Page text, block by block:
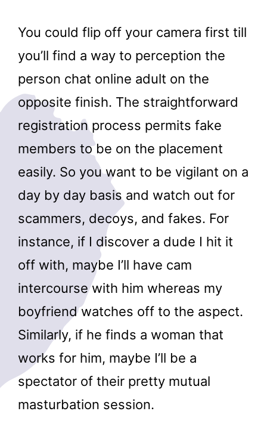
You could flip off your camera first till
you’ll find a way to perception the
person chat online adult on the
opposite finish. The straightforward
registration process permits fake
members to be on the placement
easily. So you want to be vigilant on a
day by day basis and watch out for
scammers, decoys, and fakes. For
instance, if I discover a dude I hit it
off with, maybe I’ll have cam
intercourse with him whereas my
boyfriend watches off to the aspect.
Similarly, if he finds a woman that
works for him, maybe I’ll be a
spectator of their pretty mutual
masturbation session.